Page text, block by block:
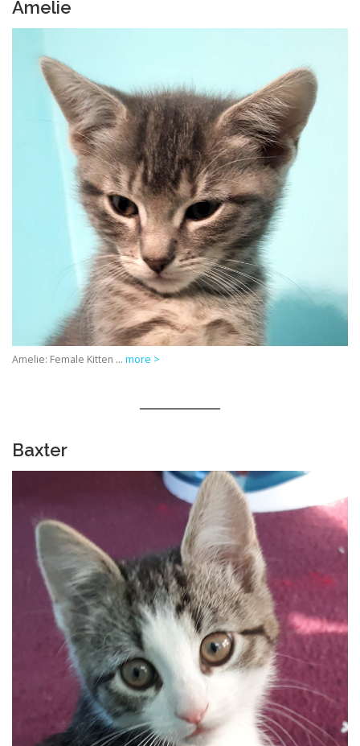
Amelie
Amelie: Female Kitten … more >
Baxter